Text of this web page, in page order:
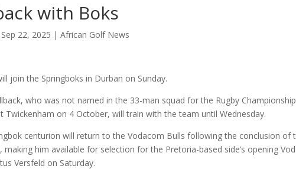
with Boks
Sep 22, 2025 |African Golf News
join the Springboks in Durban on Sunday.
who was not named in the 33-man squad for the Rugby
Twickenham on 4 October, will train with the team until Wednesday.
centurion will return to the Vodacom Bulls following the conclusion of
making him available for selection for the Pretoria-based side’s opening
Versfeld on Saturday.